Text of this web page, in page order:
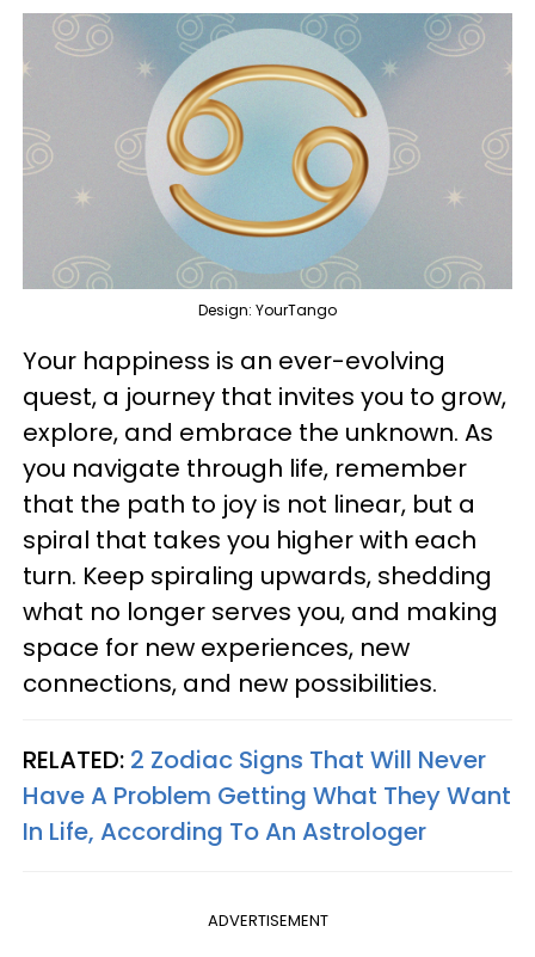
Design: YourTango
Your happiness is an ever-evolving
quest, a journey that invites you to grow,
explore, and embrace the unknown. As
you navigate through life, remember
that the path to joy is not linear, but a
spiral that takes you higher with each
turn. Keep spiraling upwards, shedding
what no longer serves you, and making
space for new experiences, new
connections, and new possibilities.
RELATED: 2 Zodiac Signs That Will Never
Have A Problem Getting What They Want
In Life, According To An Astrologer
ADVERTISEMENT